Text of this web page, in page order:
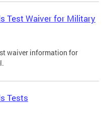
Test Waiver for Military
waiver information for
Tests